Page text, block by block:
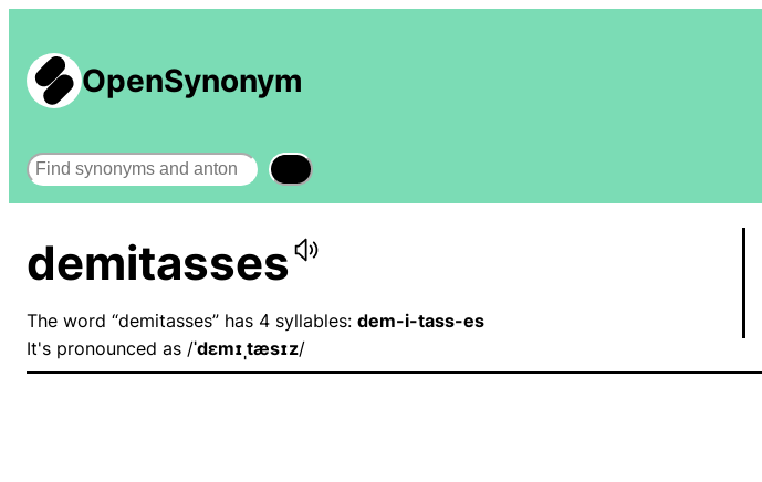
OpenSynonym
Search
demitasses
The word “demitasses” has 4 syllables: dem-i-tass-es
It's pronounced as /ˈdɛmɪˌtæsɪz/